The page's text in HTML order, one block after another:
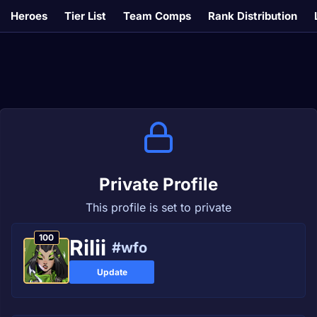
Heroes Tier List Team Comps Rank Distribution
Private Profile
This profile is set to private
100 Rilii #wfo
Update